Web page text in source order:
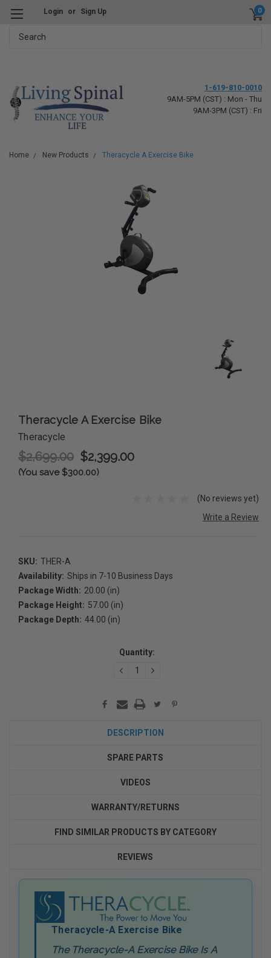
Login or Sign Up 0
1-619-810-0010
9AM-5PM (CST) : Mon - Thu
9AM-3PM (CST) : Fri
Home New Products Theracycle A Exercise Bike
Theracycle A Exercise Bike
Theracycle
$2,699.00 $2,399.00
(You save $300.00)
(No reviews yet)
Write a Review
SKU: THER-A
Availability: Ships in 7-10 Business Days
Package Width: 20.00 (in)
Package Height: 57.00 (in)
Package Depth: 44.00 (in)
Quantity:
DECREASEINCREASE
DESCRIPTION
SPARE PARTS
VIDEOS
WARRANTY/RETURNS
FIND SIMILAR PRODUCTS BY CATEGORY
REVIEWS
Theracycle-A Exercise Bike
The Theracycle-A Exercise Bike Is A